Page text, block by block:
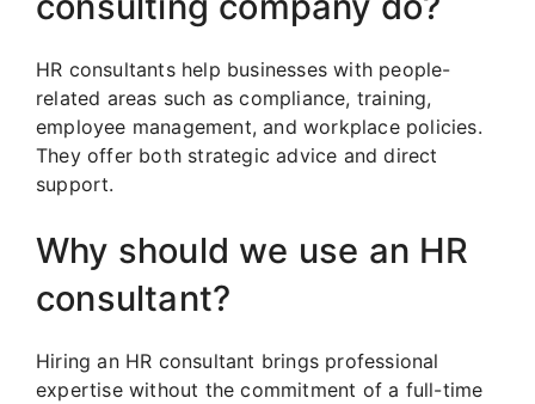
HR consultants help businesses with people-
related areas such as compliance, training,
employee management, and workplace policies.
They offer both strategic advice and direct
support.
Why should we use an HR
consultant?
Hiring an HR consultant brings professional
expertise without the commitment of a full-time